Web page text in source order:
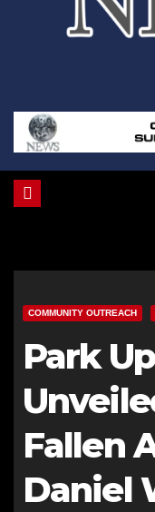
COMMUNITY OUTREACH
Park
Fallen
Daniel